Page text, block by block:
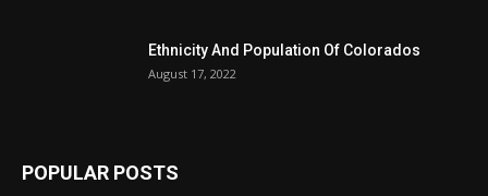
Ethnicity And Population Of Colorados
August 17, 2022
POPULAR POSTS